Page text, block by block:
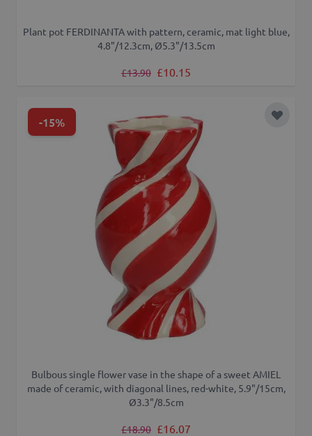
Plant pot FERDINANTA with pattern, ceramic, mat light blue,
4.8"/12.3cm, Ø5.3"/13.5cm
Regular Price
£13.90 Special Price
£10.15
-15% Add to
Bulbous single flower vase in the shape of a sweet AMIEL
made of ceramic, with diagonal lines, red-white, 5.9"/15cm,
Ø3.3"/8.5cm
Regular Price
£18.90 Special Price
£16.07